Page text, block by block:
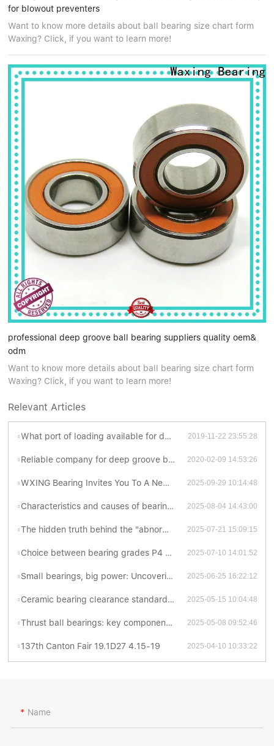
for blowout preventers
Want to know more details about ball bearing size chart form
Waxing? Click, if you want to learn more!
professional deep groove ball bearing suppliers quality oem&
odm
Want to know more details about ball bearing size chart form
Waxing? Click, if you want to learn more!
Relevant Articles
What port of loading available for deep groove ball bearing suppliers ? 2019-11-22 23:55:28
Reliable company for deep groove ball bearing suppliers 2020-02-09 14:53:26
WXING Bearing Invites You To A New Chapter At The 138th Canton Fair 2025-09-29 10:14:48
Characteristics and causes of bearing grinding cracks 2025-08-04 14:43:00
The hidden truth behind the "abnormal sonata" of bearings 2025-07-21 15:09:15
Choice between bearing grades P4 and P5: Which is better? 2025-07-10 14:01:52
Small bearings, big power: Uncovering the fascinating world of thrust ball bearings 2025-06-25 16:22:12
Ceramic bearing clearance standards revealed: industrial secrets you have to know 2025-05-15 10:04:48
Thrust ball bearings: key components for efficient and stable mechanical transmission 2025-05-08 09:52:46
137th Canton Fair 19.1D27 4.15-19 2025-04-10 10:33:22
Name